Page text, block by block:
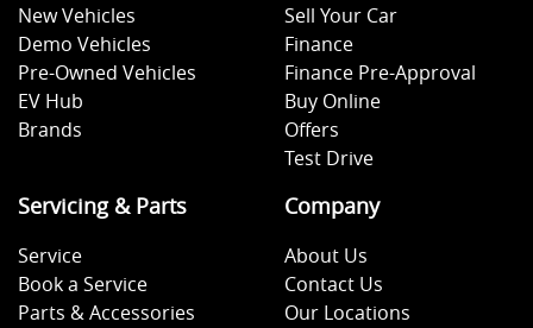
New Vehicles
Demo Vehicles
Pre-Owned Vehicles
EV Hub
Brands
Sell Your Car
Finance
Finance Pre-Approval
Buy Online
Offers
Test Drive
Servicing & Parts
Service
Book a Service
Parts & Accessories
Company
About Us
Contact Us
Our Locations